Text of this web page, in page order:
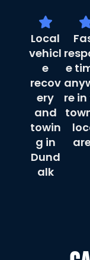
Local
vehicl
e
recov
ery
and
towin
g in
Dund
alk
e
re